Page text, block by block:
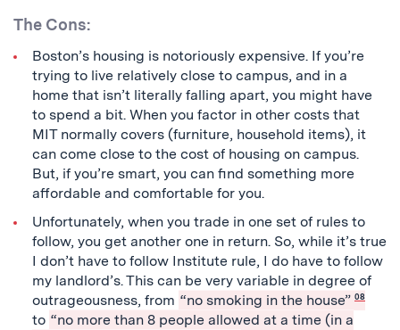
The Cons:
Boston’s housing is notoriously expensive. If you’re
trying to live relatively close to campus, and in a
home that isn’t literally falling apart, you might have
to spend a bit. When you factor in other costs that
MIT normally covers (furniture, household items), it
can come close to the cost of housing on campus.
But, if you’re smart, you can find something more
affordable and comfortable for you.
Unfortunately, when you trade in one set of rules to
follow, you get another one in return. So, while it’s true
I don’t have to follow Institute rule, I do have to follow
my landlord’s. This can be very variable in degree of
outrageousness, from “no smoking in the house” 08
to “no more than 8 people allowed at a time (in a